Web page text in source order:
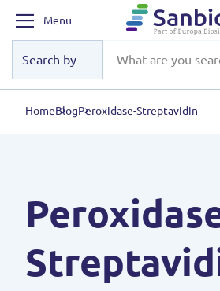
Menu
HomeBlogPeroxidase-Streptavidin